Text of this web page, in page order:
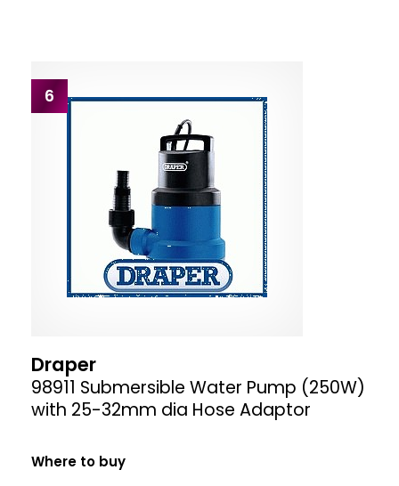
6
Draper
98911 Submersible Water Pump (250W)
with 25-32mm dia Hose Adaptor
Where to buy